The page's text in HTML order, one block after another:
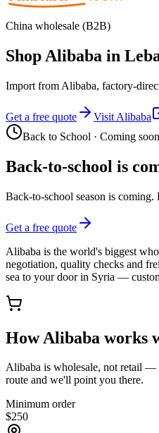
China wholesale (B2B)
Shop Alibaba in
Import from Alibaba, factory-
Get a free quote
Visit Alibaba
Back to School · Coming soon
Back-to-school is
Back-to-school season is
Get a free quote
Alibaba is the world's biggest
negotiation, quality checks and
sea to your door in Syria —
How Alibaba works
Alibaba is wholesale, not retail —
route and we'll point you there.
Minimum order
$250